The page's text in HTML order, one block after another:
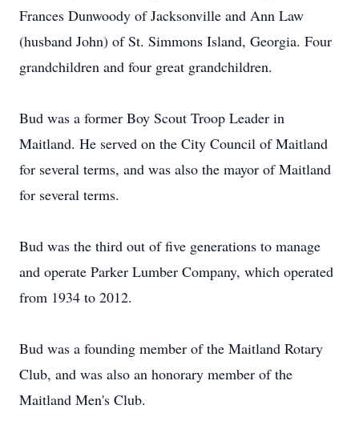
Frances Dunwoody of Jacksonville and Ann Law
(husband John) of St. Simmons Island, Georgia. Four
grandchildren and four great grandchildren.
Bud was a former Boy Scout Troop Leader in
Maitland. He served on the City Council of Maitland
for several terms, and was also the mayor of Maitland
for several terms.
Bud was the third out of five generations to manage
and operate Parker Lumber Company, which operated
from 1934 to 2012.
Bud was a founding member of the Maitland Rotary
Club, and was also an honorary member of the
Maitland Men's Club.